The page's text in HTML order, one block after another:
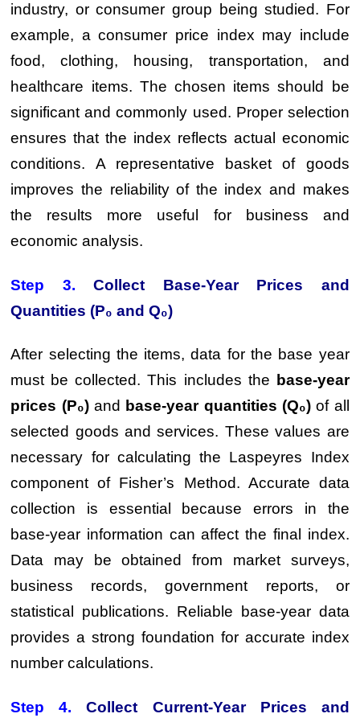
industry, or consumer group being studied. For
example, a consumer price index may include
food, clothing, housing, transportation, and
healthcare items. The chosen items should be
significant and commonly used. Proper selection
ensures that the index reflects actual economic
conditions. A representative basket of goods
improves the reliability of the index and makes
the results more useful for business and
economic analysis.
Step 3.Collect Base-Year Prices and
Quantities (P₀ and Q₀)
After selecting the items, data for the base year
must be collected. This includes the
base-year
prices (P₀)and base-year quantities (Q₀)of all
selected goods and services. These values are
necessary for calculating the Laspeyres Index
component of Fisher’s Method. Accurate data
collection is essential because errors in the
base-year information can affect the final index.
Data may be obtained from market surveys,
business records, government reports, or
statistical publications. Reliable base-year data
provides a strong foundation for accurate index
number calculations.
Step 4. Collect Current-Year Prices and